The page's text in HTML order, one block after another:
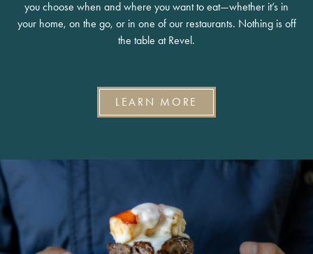
you choose when and where you want to eat—whether it’s in
your home, on the go, or in one of our restaurants. Nothing is off
the table at Revel.
LEARN MORE